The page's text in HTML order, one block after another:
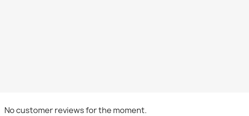
No customer reviews for the moment.